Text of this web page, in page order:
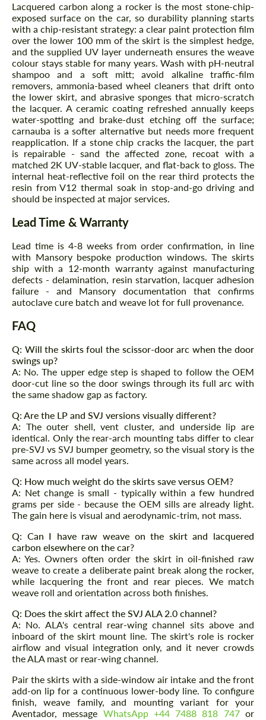
Lacquered carbon along a rocker is the most stone-chip-
exposed surface on the car, so durability planning starts
with a chip-resistant strategy: a clear paint protection film
over the lower 100 mm of the skirt is the simplest hedge,
and the supplied UV layer underneath ensures the weave
colour stays stable for many years. Wash with pH-neutral
shampoo and a soft mitt; avoid alkaline traffic-film
removers, ammonia-based wheel cleaners that drift onto
the lower skirt, and abrasive sponges that micro-scratch
the lacquer. A ceramic coating refreshed annually keeps
water-spotting and brake-dust etching off the surface;
carnauba is a softer alternative but needs more frequent
reapplication. If a stone chip cracks the lacquer, the part
is repairable - sand the affected zone, recoat with a
matched 2K UV-stable lacquer, and flat-back to gloss. The
internal heat-reflective foil on the rear third protects the
resin from V12 thermal soak in stop-and-go driving and
should be inspected at major services.
Lead Time & Warranty
Lead time is 4-8 weeks from order confirmation, in line
with Mansory bespoke production windows. The skirts
ship with a 12-month warranty against manufacturing
defects - delamination, resin starvation, lacquer adhesion
failure - and Mansory documentation that confirms
autoclave cure batch and weave lot for full provenance.
FAQ
Q: Will the skirts foul the scissor-door arc when the door
swings up?
A: No. The upper edge step is shaped to follow the OEM
door-cut line so the door swings through its full arc with
the same shadow gap as factory.
Q: Are the LP and SVJ versions visually different?
A: The outer shell, vent cluster, and underside lip are
identical. Only the rear-arch mounting tabs differ to clear
pre-SVJ vs SVJ bumper geometry, so the visual story is the
same across all model years.
Q: How much weight do the skirts save versus OEM?
A: Net change is small - typically within a few hundred
grams per side - because the OEM sills are already light.
The gain here is visual and aerodynamic-trim, not mass.
Q: Can I have raw weave on the skirt and lacquered
carbon elsewhere on the car?
A: Yes. Owners often order the skirt in oil-finished raw
weave to create a deliberate paint break along the rocker,
while lacquering the front and rear pieces. We match
weave roll and orientation across both finishes.
Q: Does the skirt affect the SVJ ALA 2.0 channel?
A: No. ALA's central rear-wing channel sits above and
inboard of the skirt mount line. The skirt's role is rocker
airflow and visual integration only, and it never crowds
the ALA mast or rear-wing channel.
Pair the skirts with a side-window air intake and the front
add-on lip for a continuous lower-body line. To configure
finish, weave family, and mounting variant for your
Aventador, message WhatsApp +44 7488 818 747or
Request a text back
Please use this form to fill in some basic
information for your price request. We will
contact you within 1 business day with our
most competitive offer.
We speak your language
Request a text back
Please use this form to fill in some basic
information for your price request. We will
contact you within 1 business day with our
most competitive offer.
We speak your language